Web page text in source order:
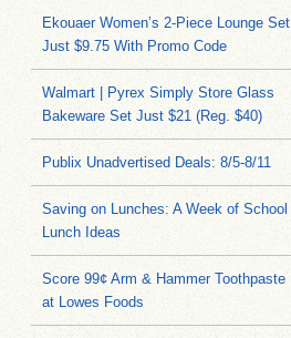
Ekouaer Women’s 2-Piece Lounge Set
Just $9.75 With Promo Code
Walmart | Pyrex Simply Store Glass
Bakeware Set Just $21 (Reg. $40)
Publix Unadvertised Deals: 8/5-8/11
Saving on Lunches: A Week of School
Lunch Ideas
Score 99¢ Arm & Hammer Toothpaste
at Lowes Foods